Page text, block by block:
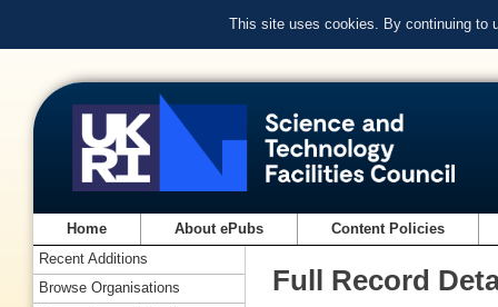
This site uses cookies. By continuing to
Home About ePubs Content Policies
Full Record
Recent Additions
Browse Organisations